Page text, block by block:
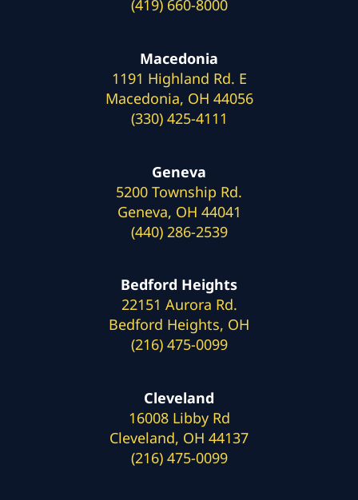
(419) 660-8000
Macedonia
1191 Highland Rd. E
Macedonia, OH 44056
(330) 425-4111
Geneva
5200 Township Rd.
Geneva, OH 44041
(440) 286-2539
Bedford Heights
22151 Aurora Rd.
Bedford Heights, OH
(216) 475-0099
Cleveland
16008 Libby Rd
Cleveland, OH 44137
(216) 475-0099